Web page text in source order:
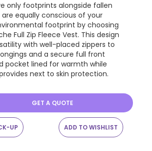
only footprints alongside fallen
are equally conscious of your
footprint by choosing
Full Zip Fleece Vest. This design
with well-placed zippers to
and a secure full front
pocket lined for warmth while
next to skin protection.
GET A QUOTE
UP ADD TO WISHLIST